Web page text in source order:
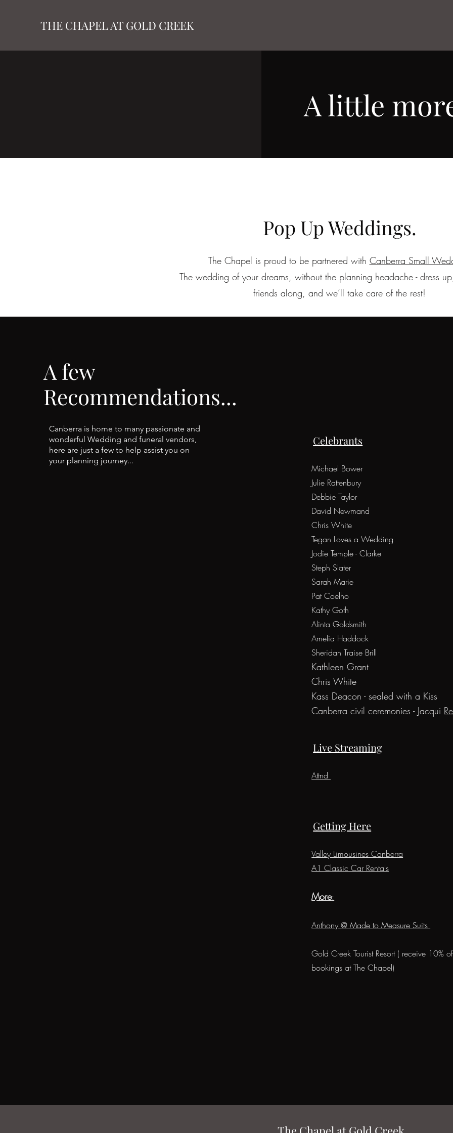
THE CHAPEL AT GOLD CREEK
A little
Pop Up Weddings.
The Chapel is proud to be partnered with Canberra Small
The wedding of your dreams, without the planning headache - dress
friends along, and we’ll take care of the rest!
A few
Recommendations...
Canberra is home to many passionate and
wonderful Wedding and funeral vendors,
here are just a few to help assist you on
your planning journey...
Celebrants
Michael Bower
Julie Rattenbury
Debbie Taylor
David Newmand
Chris White
Tegan Loves a Wedding
Jodie Temple - Clarke
Steph Slater
Sarah Marie
Pat Coelho
Kathy Goth
Alinta Goldsmith
Amelia Haddock
Sheridan Traise Brill
Kathleen Grant ​
ChrisWhite
Kass Deacon - sealed with a Kiss
Canberra civil ceremonies - Jacqui
Live Streaming
Attnd
Getting Here
Valley Limousines Canberra
A1 Classic Car Rentals
More:
Anthony @ Made to Measure Suits
Gold Creek Tourist Resort ( receive 10%
bookings at The Chapel)